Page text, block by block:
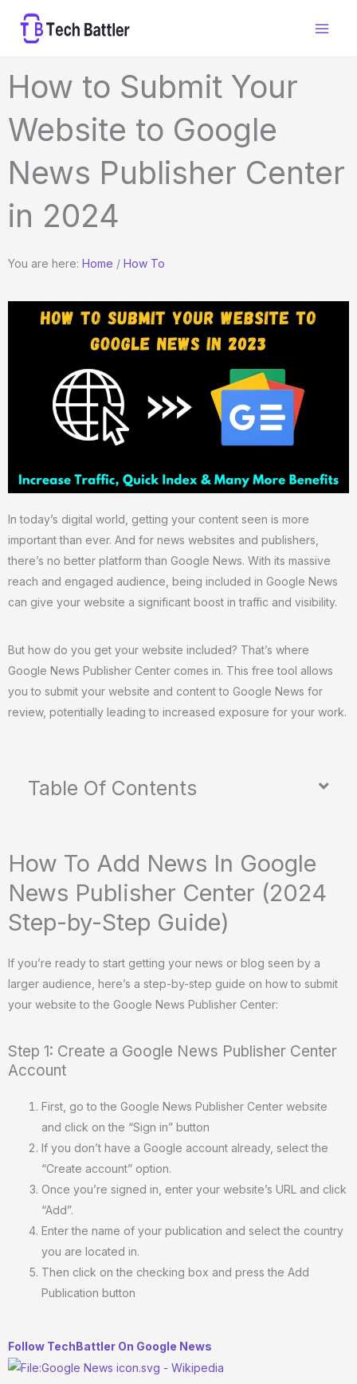
How to Submit Your
Website to Google
News Publisher Center
in 2024
You are here: Home / How To
In today’s digital world, getting your content seen is more
important than ever. And for news websites and publishers,
there’s no better platform than Google News. With its massive
reach and engaged audience, being included in Google News
can give your website a significant boost in traffic and visibility.
But how do you get your website included? That’s where
Google News Publisher Center comes in. This free tool allows
you to submit your website and content to Google News for
review, potentially leading to increased exposure for your work.
Table Of Contents
How To Add News In Google
News Publisher Center (2024
Step-by-Step Guide)
If you’re ready to start getting your news or blog seen by a
larger audience, here’s a step-by-step guide on how to submit
your website to the Google News Publisher Center:
Step 1: Create a Google News Publisher Center
Account
First, go to the Google News Publisher Center website
and click on the “Sign in” button
If you don’t have a Google account already, select the
“Create account” option.
Once you’re signed in, enter your website’s URL and click
“Add”.
Enter the name of your publication and select the country
you are located in.
Then click on the checking box and press the Add
Publication button
Follow TechBattler On Google News